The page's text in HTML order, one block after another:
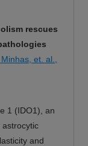
rescues
et. al.,
1 (IDO1), an
astrocytic
and